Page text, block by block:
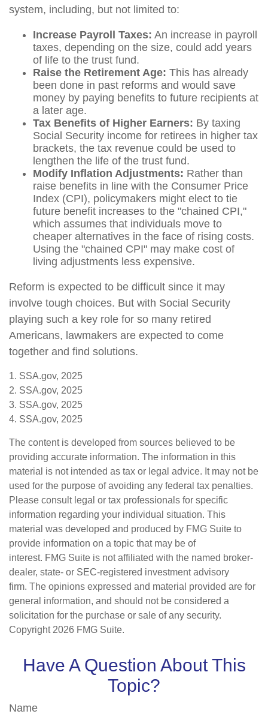
system, including, but not limited to:
Increase Payroll Taxes: An increase in payroll
taxes, depending on the size, could add years
of life to the trust fund.
Raise the Retirement Age: This has already
been done in past reforms and would save
money by paying benefits to future recipients at
a later age.
Tax Benefits of Higher Earners: By taxing
Social Security income for retirees in higher tax
brackets, the tax revenue could be used to
lengthen the life of the trust fund.
Modify Inflation Adjustments: Rather than
raise benefits in line with the Consumer Price
Index (CPI), policymakers might elect to tie
future benefit increases to the "chained CPI,"
which assumes that individuals move to
cheaper alternatives in the face of rising costs.
Using the "chained CPI" may make cost of
living adjustments less expensive.
Reform is expected to be difficult since it may
involve tough choices. But with Social Security
playing such a key role for so many retired
Americans, lawmakers are expected to come
together and find solutions.
1. SSA.gov, 2025
2. SSA.gov, 2025
3. SSA.gov, 2025
4. SSA.gov, 2025
The content is developed from sources believed to be
providing accurate information. The information in this
material is not intended as tax or legal advice. It may not be
used for the purpose of avoiding any federal tax penalties.
Please consult legal or tax professionals for specific
information regarding your individual situation. This
material was developed and produced by FMG Suite to
provide information on a topic that may be of
interest. FMG Suite is not affiliated with the named broker-
dealer, state- or SEC-registered investment advisory
firm. The opinions expressed and material provided are for
general information, and should not be considered a
solicitation for the purchase or sale of any security.
Copyright 2026 FMG Suite.
Have A Question About This
Topic?
Name